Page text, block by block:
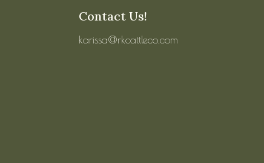
Contact Us!
karissa@rkcattleco.com